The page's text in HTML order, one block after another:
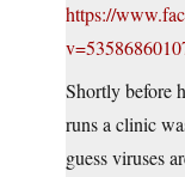
https://
Shortly before
runs a clinic
guess viruses